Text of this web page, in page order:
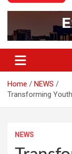
Ezweni
Home
NEWS
Transforming
NEWS